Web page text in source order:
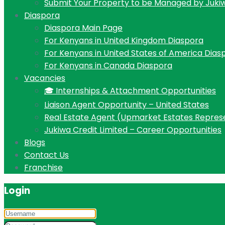
Submit Your Property to be Managed by
Diaspora
Diaspora Main Page
For Kenyans in United Kingdom Diaspora
For Kenyans in United States of America
For Kenyans in Canada Diaspora
Vacancies
🎓 Internships & Attachment Opportunities
Liaison Agent Opportunity – United States
Real Estate Agent (Upmarket Estates
Jukiwa Credit Limited – Career Opportunities
Blogs
Contact Us
Franchise
Login